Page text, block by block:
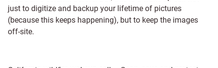
just to digitize and backup your lifetime of pictures
(because this keeps happening), but to keep the images
off-site.